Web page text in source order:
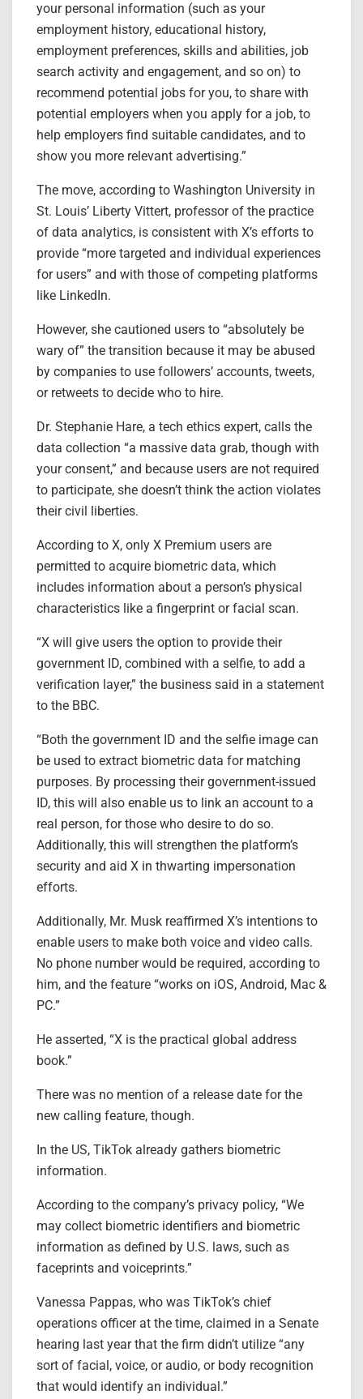
your personal information (such as your
employment history, educational history,
employment preferences, skills and abilities, job
search activity and engagement, and so on) to
recommend potential jobs for you, to share with
potential employers when you apply for a job, to
help employers find suitable candidates, and to
show you more relevant advertising.”
The move, according to Washington University in
St. Louis’ Liberty Vittert, professor of the practice
of data analytics, is consistent with X’s efforts to
provide “more targeted and individual experiences
for users” and with those of competing platforms
like LinkedIn.
However, she cautioned users to “absolutely be
wary of” the transition because it may be abused
by companies to use followers’ accounts, tweets,
or retweets to decide who to hire.
Dr. Stephanie Hare, a tech ethics expert, calls the
data collection “a massive data grab, though with
your consent,” and because users are not required
to participate, she doesn’t think the action violates
their civil liberties.
According to X, only X Premium users are
permitted to acquire biometric data, which
includes information about a person’s physical
characteristics like a fingerprint or facial scan.
“X will give users the option to provide their
government ID, combined with a selfie, to add a
verification layer,” the business said in a statement
to the BBC.
“Both the government ID and the selfie image can
be used to extract biometric data for matching
purposes. By processing their government-issued
ID, this will also enable us to link an account to a
real person, for those who desire to do so.
Additionally, this will strengthen the platform’s
security and aid X in thwarting impersonation
efforts.
Additionally, Mr. Musk reaffirmed X’s intentions to
enable users to make both voice and video calls.
No phone number would be required, according to
him, and the feature “works on iOS, Android, Mac &
PC.”
He asserted, “X is the practical global address
book.”
There was no mention of a release date for the
new calling feature, though.
In the US, TikTok already gathers biometric
information.
According to the company’s privacy policy, “We
may collect biometric identifiers and biometric
information as defined by U.S. laws, such as
faceprints and voiceprints.”
Vanessa Pappas, who was TikTok’s chief
operations officer at the time, claimed in a Senate
hearing last year that the firm didn’t utilize “any
sort of facial, voice, or audio, or body recognition
that would identify an individual.”